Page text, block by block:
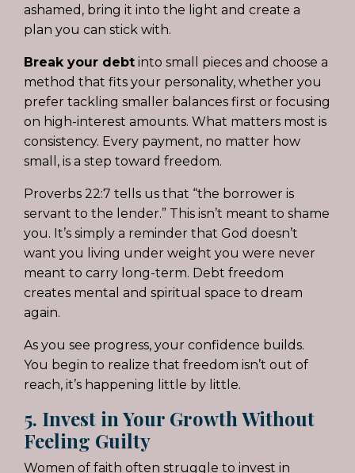
ashamed, bring it into the light and create a
plan you can stick with.
Break your debt into small pieces and choose a
method that fits your personality, whether you
prefer tackling smaller balances first or focusing
on high-interest amounts. What matters most is
consistency. Every payment, no matter how
small, is a step toward freedom.
Proverbs 22:7 tells us that “the borrower is
servant to the lender.” This isn’t meant to shame
you. It’s simply a reminder that God doesn’t
want you living under weight you were never
meant to carry long-term. Debt freedom
creates mental and spiritual space to dream
again.
As you see progress, your confidence builds.
You begin to realize that freedom isn’t out of
reach, it’s happening little by little.
5. Invest in Your Growth Without
Feeling Guilty
Women of faith often struggle to invest in